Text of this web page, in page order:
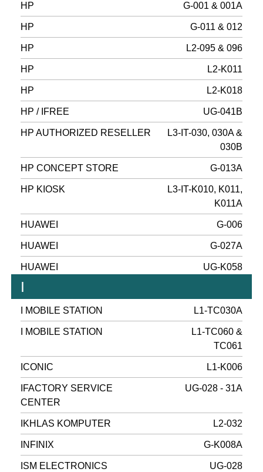
HP G-001 & 001A
HP G-011 & 012
HP L2-095 & 096
HP L2-K011
HP L2-K018
HP / IFREE UG-041B
HP AUTHORIZED RESELLER
L3-IT-030, 030A &
030B
HP CONCEPT STORE G-013A
HP KIOSK
L3-IT-K010, K011,
K011A
HUAWEI G-006
HUAWEI G-027A
HUAWEI UG-K058
I
I MOBILE STATION L1-TC030A
I MOBILE STATION
L1-TC060 &
TC061
ICONIC L1-K006
IFACTORY SERVICE
CENTER
UG-028 - 31A
IKHLAS KOMPUTER L2-032
INFINIX G-K008A
ISM ELECTRONICS UG-028